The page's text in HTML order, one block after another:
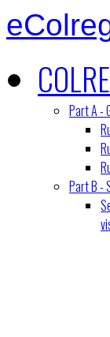
Part A -
Part B -